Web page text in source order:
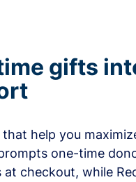
gifts
help you
one-time
checkout, while